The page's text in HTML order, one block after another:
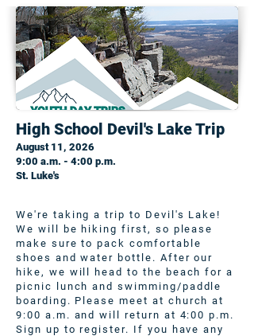
High School Devil's Lake Trip
August 11, 2026
9:00 a.m. - 4:00 p.m.
St. Luke's
We're taking a trip to Devil's Lake!
We will be hiking first, so please
make sure to pack comfortable
shoes and water bottle. After our
hike, we will head to the beach for a
picnic lunch and swimming/paddle
boarding. Please meet at church at
9:00 a.m. and will return at 4:00 p.m.
Sign up to register. If you have any